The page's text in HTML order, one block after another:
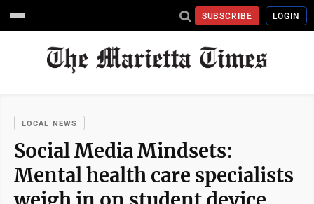
SUBSCRIBE LOGIN
LOCAL NEWS
Social Media Mindsets:
Mental health care specialists